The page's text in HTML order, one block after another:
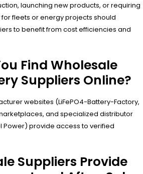
launching new products, or requiring
fleets or energy projects should
to benefit from cost efficiencies and
Find Wholesale
Suppliers Online?
websites (LiFePO4-Battery-Factory,
and specialized distributor
Power) provide access to verified
Suppliers Provide